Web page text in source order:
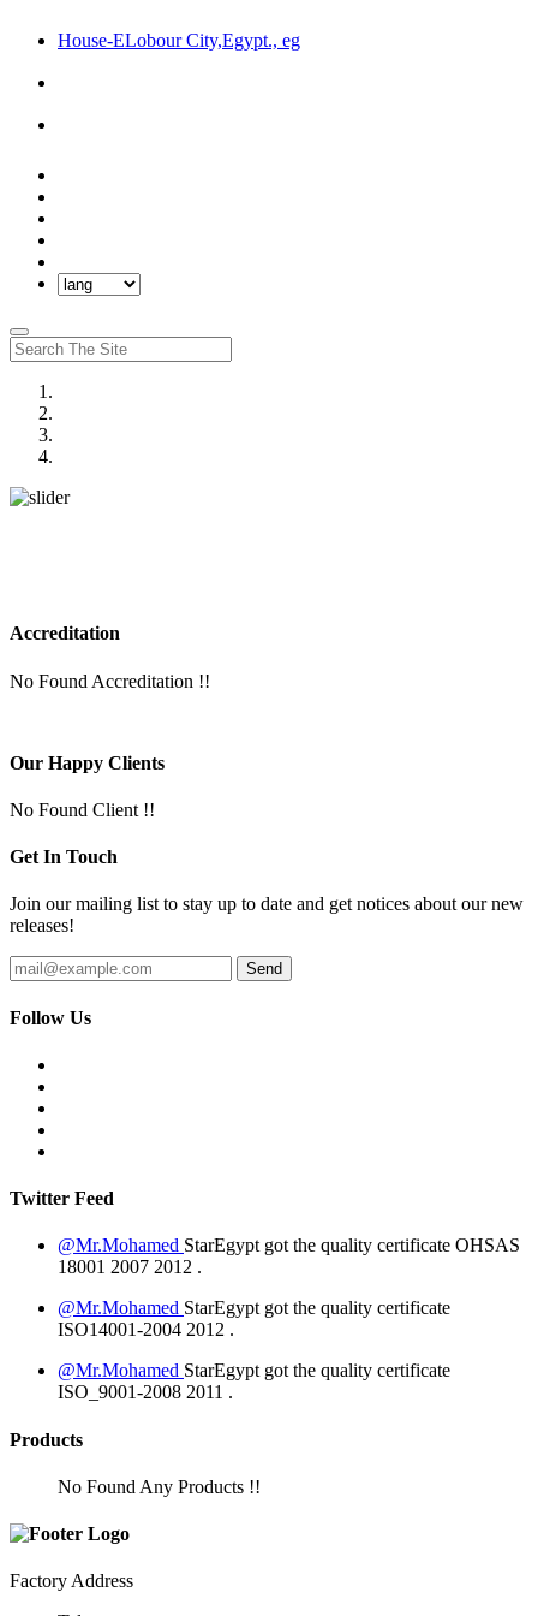
House-ELobour City,Egypt., eg
Accreditation
No Found Accreditation !!
Our Happy Clients
No Found Client !!
Get In Touch
Join our mailing list to stay up to date and get notices about our new
releases!
Follow Us
Twitter Feed
@Mr.Mohamed StarEgypt got the quality certificate OHSAS
18001 2007 2012 .
@Mr.Mohamed StarEgypt got the quality certificate
ISO14001-2004 2012 .
@Mr.Mohamed StarEgypt got the quality certificate
ISO_9001-2008 2011 .
Products
No Found Any Products !!
Factory Address